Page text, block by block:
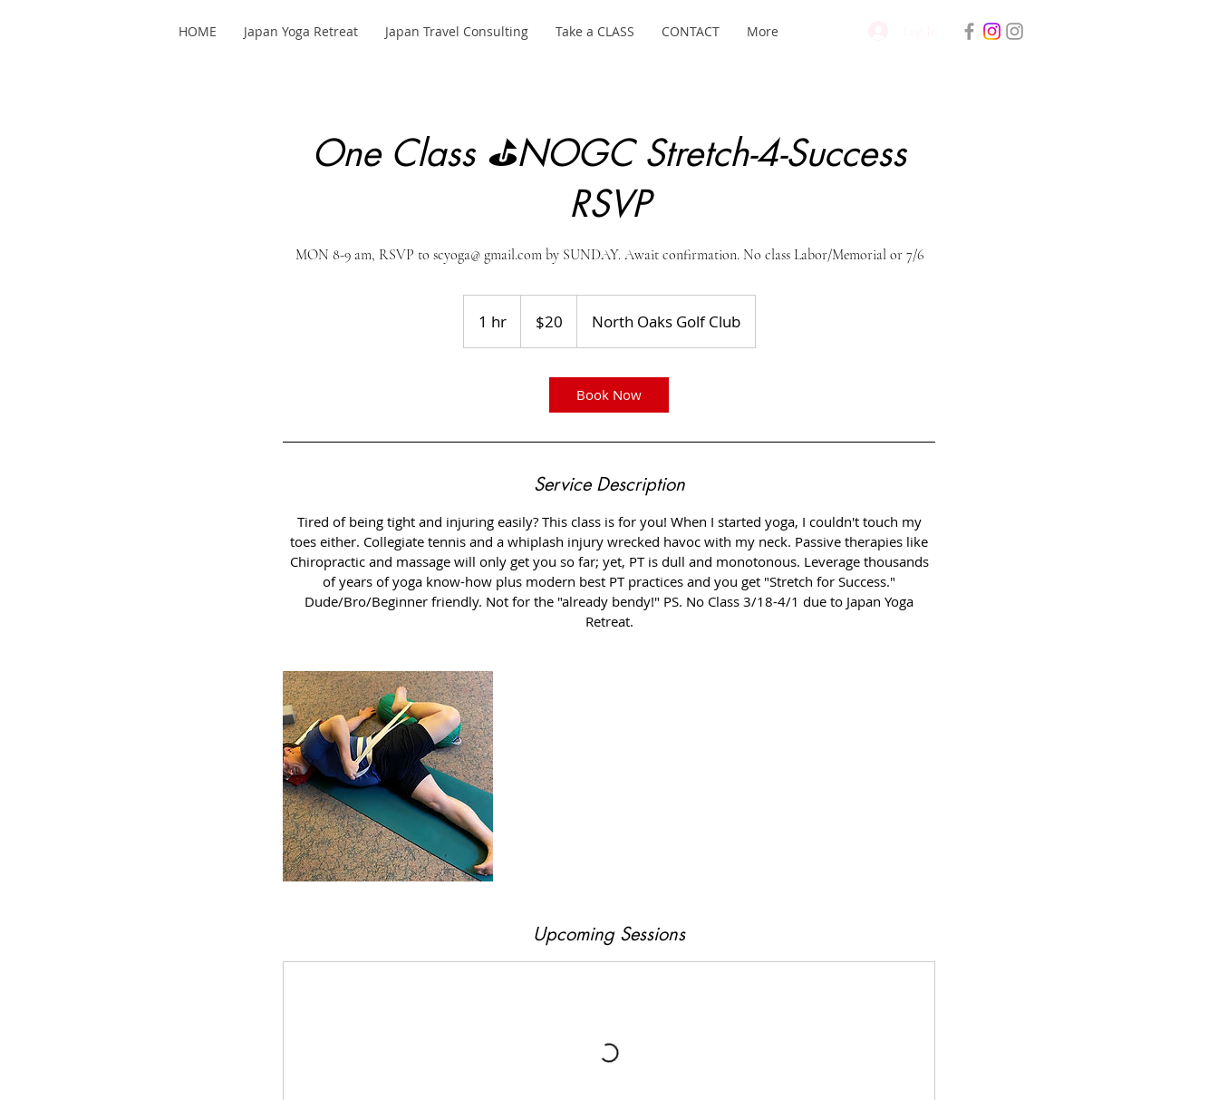
HOME Japan Yoga Retreat Japan Travel Consulting Take a CLASS CONTACT More
One Class ⛳NOGC Stretch-4-Success
RSVP
MON 8-9 am, RSVP to scyoga@ gmail.com by SUNDAY. Await confirmation. No class Labor/Memorial or 7/6
1 hr1
h
dollars$20 North Oaks Golf Club
Book Now
Service Description
Tired of being tight and injuring easily? This class is for you! When I started yoga, I couldn't touch my
toes either. Collegiate tennis and a whiplash injury wrecked havoc with my neck. Passive therapies like
Chiropractic and massage will only get you so far; yet, PT is dull and monotonous. Leverage thousands
of years of yoga know-how plus modern best PT practices and you get "Stretch for Success."
Dude/Bro/Beginner friendly. Not for the "already bendy!" PS. No Class 3/18-4/1 due to Japan Yoga
Retreat.
Upcoming Sessions